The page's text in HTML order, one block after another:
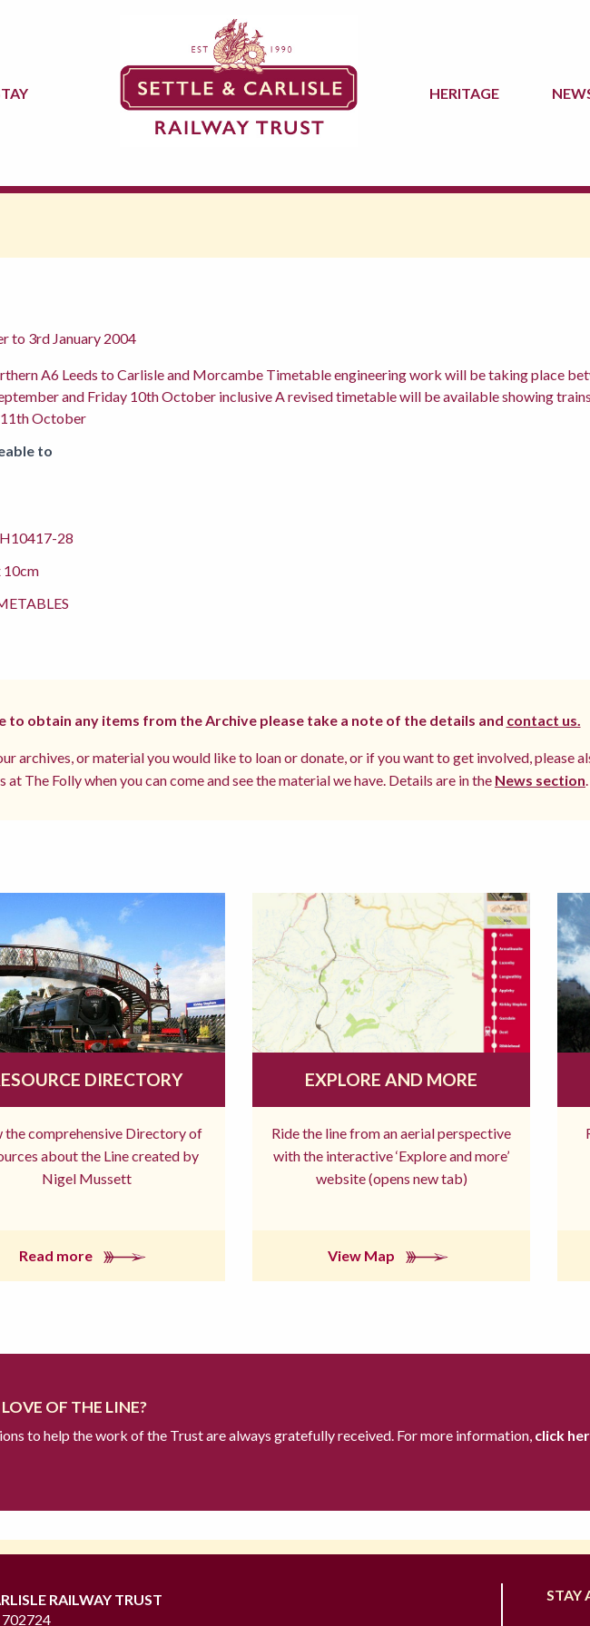
HERITAGE
to 3rd January 2004
A6 Leeds to Carlisle and Morcambe Timetable engineering work will be taking place
and Friday 10th October inclusive A revised timetable will be available showing
October
to
28
10cm
to obtain any items from the Archive please take a note of the details and contact us.
archives, or material you would like to loan or donate, or if you want to get involved, please
at The Folly when you can come and see the material we have. Details are in the News section
DIRECTORY
the comprehensive Directory of
about the Line created by
Nigel Mussett
Read more
EXPLORE AND MORE
Ride the line from an aerial perspective
with the interactive ‘Explore and more’
website (opens new tab)
View Map
OF THE LINE?
to help the work of the Trust are always gratefully received. For more information, click
RAILWAY TRUST
STAY